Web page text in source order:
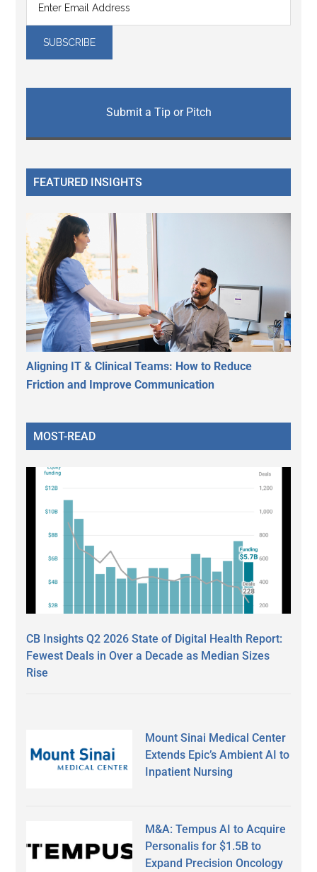
Submit a Tip or Pitch
FEATURED INSIGHTS
Aligning IT & Clinical Teams: How to Reduce
Friction and Improve Communication
MOST-READ
CB Insights Q2 2026 State of Digital Health Report:
Fewest Deals in Over a Decade as Median Sizes
Rise
Mount Sinai Medical Center
Extends Epic’s Ambient AI to
Inpatient Nursing
M&A: Tempus AI to Acquire
Personalis for $1.5B to
Expand Precision Oncology